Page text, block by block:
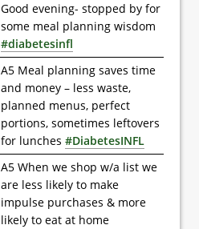
Good evening- stopped by for
some meal planning wisdom
#diabetesinfl
A5 Meal planning saves time
and money – less waste,
planned menus, perfect
portions, sometimes leftovers
for lunches #DiabetesINFL
A5 When we shop w/a list we
are less likely to make
impulse purchases & more
likely to eat at home